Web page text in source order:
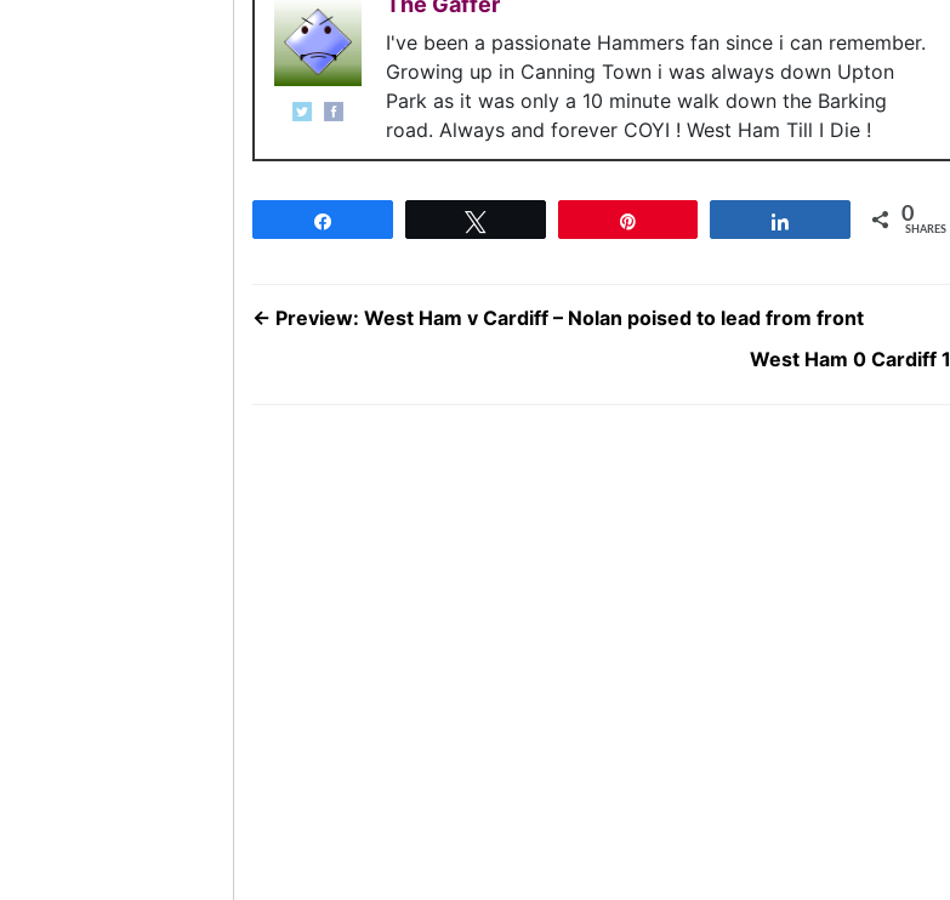
I've been a passionate Hammers fan since i can remember.
Growing up in Canning Town i was always down Upton
Park as it was only a 10 minute walk down the Barking
road. Always and forever COYI ! West Ham Till I Die !
0
SHARES
← Preview: West Ham v Cardiff – Nolan poised to lead from front
West Ham 0 Cardiff 1